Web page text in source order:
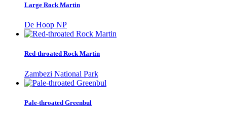
Large Rock Martin
De Hoop NP
Red-throated Rock Martin
Zambezi National Park
Pale-throated Greenbul